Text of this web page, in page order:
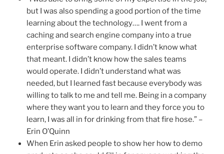
but I was also spending a good portion of the time
learning about the technology…. I went from a
caching and search engine company into a true
enterprise software company. I didn’t know what
that meant. I didn’t know how the sales teams
would operate. I didn’t understand what was
needed, but I learned fast because everybody was
willing to talk to me and tell me. Being in a company
where they want you to learn and they force you to
learn, I was all in for drinking from that fire hose.” –
Erin O’Quinn
When Erin asked people to show her how to demo